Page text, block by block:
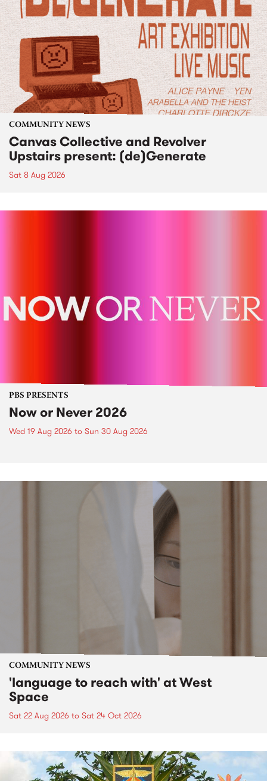
COMMUNITY NEWS
Canvas Collective and Revolver
Upstairs present: (de)Generate
Sat 8 Aug 2026
PBS PRESENTS
Now or Never 2026
Wed 19 Aug 2026 to Sun 30 Aug 2026
COMMUNITY NEWS
'language to reach with' at West
Space
Sat 22 Aug 2026 to Sat 24 Oct 2026